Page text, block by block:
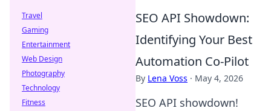
SEO API Showdown:
Identifying Your Best
Automation Co-Pilot
By Lena Voss · May 4, 2026
SEO API showdown!
Travel
Gaming
Entertainment
Web Design
Photography
Technology
Fitness